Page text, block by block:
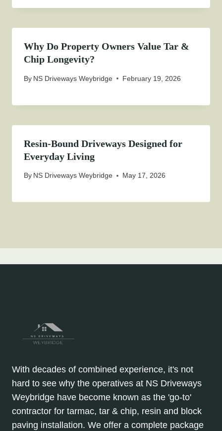
Why Do Property Owners Value Tar &
Chip Longevity?
By NS Driveways Weybridge February 19, 2026
Resin-Bound Driveways Designed for
Everyday Living
By NS Driveways Weybridge May 17, 2026
With decades of combined experience, it's not
hard to see why the operatives at NS Driveways
Weybridge have become known as the 'go-to'
contractor for tarmac, tar & chip, resin and block
paving installation. We offer a complete package